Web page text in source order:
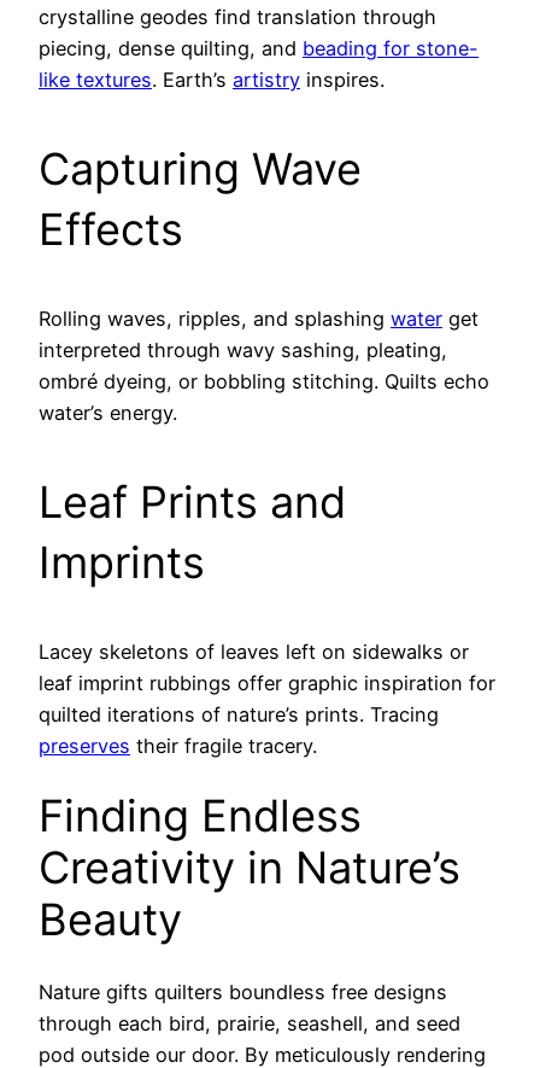
crystalline geodes find translation through
piecing, dense quilting, and beading for stone-
like textures. Earth’s artistry inspires.
Capturing Wave
Effects
Rolling waves, ripples, and splashing water get
interpreted through wavy sashing, pleating,
ombré dyeing, or bobbling stitching. Quilts echo
water’s energy.
Leaf Prints and
Imprints
Lacey skeletons of leaves left on sidewalks or
leaf imprint rubbings offer graphic inspiration for
quilted iterations of nature’s prints. Tracing
preserves their fragile tracery.
Finding Endless
Creativity in Nature’s
Beauty
Nature gifts quilters boundless free designs
through each bird, prairie, seashell, and seed
pod outside our door. By meticulously rendering